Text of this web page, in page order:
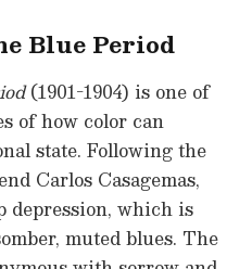
Blue Period
(1901-1904) is one of
of how color can
state. Following the
Carlos Casagemas,
depression, which is
muted blues. The